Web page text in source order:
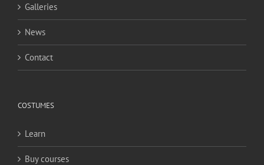
Galleries
News
Contact
COSTUMES
Learn
Buy courses